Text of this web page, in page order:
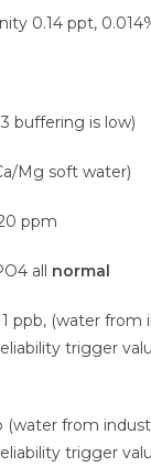
0.14 ppt,
buffering is low)
Mg soft water)
ppm
all normal
ppb, (water from
trigger
(water from
trigger